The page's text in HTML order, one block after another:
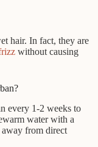
hair. In fact, they are
without causing
every 1-2 weeks to
water with a
away from direct